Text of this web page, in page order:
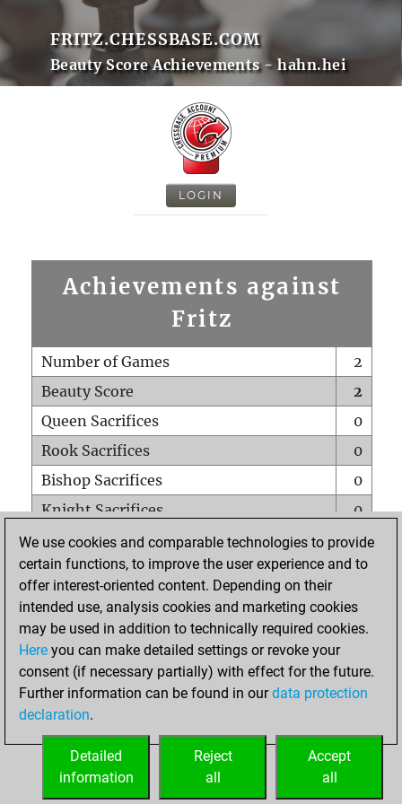
FRITZ.CHESSBASE.COM
Beauty Score Achievements - hahn.hei
LOGIN
Achievements against
Fritz
Number of Games
2
Beauty Score
2
Queen Sacrifices
0
Rook Sacrifices
0
Bishop Sacrifices
0
Knight Sacrifices
0
Pawn Sacrifices
1
Mates on full board
0
Checkmates with a pawn
Smothered mates
0
Underpromotions
Doubled rooks on seventh rank
0
We use cookies and comparable technologies to provide
certain functions, to improve the user experience and to
offer interest-oriented content. Depending on their
intended use, analysis cookies and marketing cookies
may be used in addition to technically required cookies.
Here you can make detailed settings or revoke your
consent (if necessary partially) with effect for the future.
Further information can be found in ourdata protection
declaration.
Accept
all
Reject
all
Detailed
information